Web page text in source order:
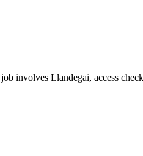
involves Llandegai, access